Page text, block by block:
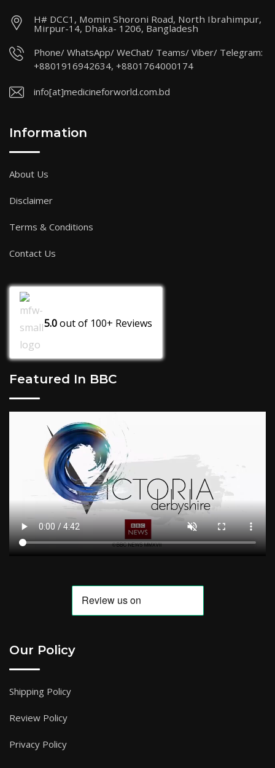
H# DCC1, Momin Shoroni Road, North Ibrahimpur,
Mirpur-14, Dhaka- 1206, Bangladesh
Phone/ WhatsApp/ WeChat/ Teams/ Viber/ Telegram:
+8801916942634, +8801764000174
info[at]medicineforworld.com.bd
Information
About Us
Disclaimer
Terms & Conditions
Contact Us
5.0out of 100+ Reviews
Featured In BBC
Our Policy
Shipping Policy
Review Policy
Privacy Policy